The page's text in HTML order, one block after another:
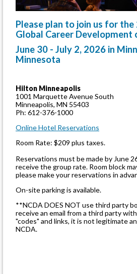
Please plan to join us for the
Global Career Development
June 30 - July 2, 2026 in
Minnesota
Hilton Minneapolis
1001 Marquette Avenue South
Minneapolis, MN 55403
Ph: 612-376-1000
Online Hotel Reservations
Room Rate: $209 plus taxes.
Reservations must be made by June
receive the group rate. Room block
please make your reservations in
On-site parking is available.
**NCDA DOES NOT use third party
receive an email from a third party
"codes" and links, it is not legitimate
NCDA.